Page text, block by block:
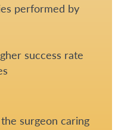
performed by
success rate
surgeon caring